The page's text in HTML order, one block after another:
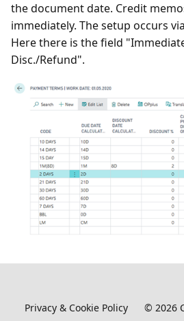
the document date. Credit
immediately. The setup occurs
Here there is the field
Disc./Refund".
Privacy & Cookie Policy © 2026